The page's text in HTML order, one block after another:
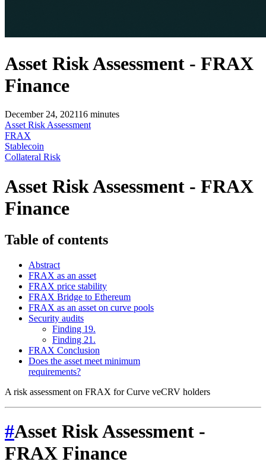
Asset Risk Assessment - FRAX
Finance
December 24, 202116 minutes
Asset Risk Assessment
FRAX
Stablecoin
Collateral Risk
Asset Risk Assessment - FRAX
Finance
Table of contents
Abstract
FRAX as an asset
FRAX price stability
FRAX Bridge to Ethereum
FRAX as an asset on curve pools
Security audits
Finding 19.
Finding 21.
FRAX Conclusion
Does the asset meet minimum
requirements?
A risk assessment on FRAX for Curve veCRV holders
#Asset Risk Assessment -
FRAX Finance